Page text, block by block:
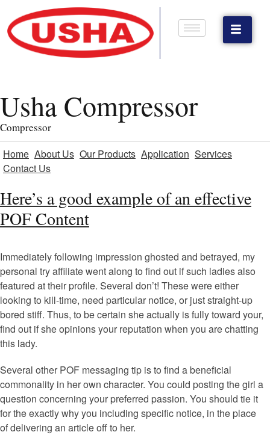
Usha Compressor
Compressor
Home About Us Our Products Application Services
Contact Us
Here’s a good example of an effective
POF Content
Immediately following impression ghosted and betrayed, my
personal try affiliate went along to find out if such ladies also
featured at their profile. Several don’t! These were either
looking to kill-time, need particular notice, or just straight-up
bored stiff. Thus, to be certain she actually is fully toward your,
find out if she opinions your reputation when you are chatting
this lady.
Several other POF messaging tip is to find a beneficial
commonality in her own character. You could posting the girl a
question concerning your preferred passion. You should tie it
for the exactly why you including specific notice, in the place
of delivering an article off to her.